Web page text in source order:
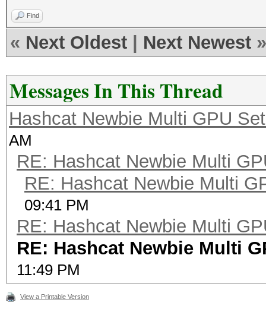
Find
« Next Oldest Next Newest »
Messages In This Thread
Hashcat Newbie Multi GPU
AM
RE: Hashcat Newbie Multi
RE: Hashcat Newbie Multi
09:41 PM
RE: Hashcat Newbie Multi
RE: Hashcat Newbie Multi
11:49 PM
View a Printable Version